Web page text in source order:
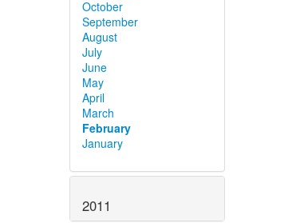
October
September
August
July
June
May
April
March
February
January
2011